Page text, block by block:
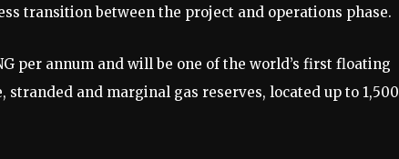
transition between the project and operations phase.
per annum and will be one of the world’s first floating
and marginal gas reserves, located up to 1,500